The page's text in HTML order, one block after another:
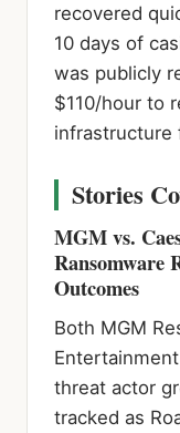
recovered
10 days of
was publicly
$110/hour to
infrastructure
Stories
MGM vs.
Ransomware
Outcomes
Both MGM
threat actor
tracked as